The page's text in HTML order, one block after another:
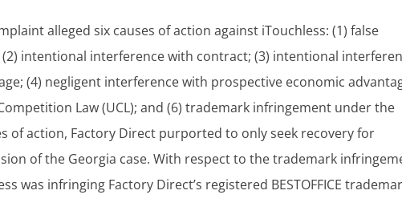
alleged six causes of action against iTouchless: (1) false
intentional interference with contract; (3) intentional
(4) negligent interference with prospective economic
Law (UCL); and (6) trademark infringement under the
of action, Factory Direct purported to only seek recovery for
of the Georgia case. With respect to the trademark
was infringing Factory Direct’s registered BESTOFFICE